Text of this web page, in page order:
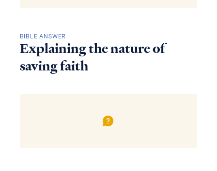
BIBLE ANSWER
Explaining the nature of
saving faith